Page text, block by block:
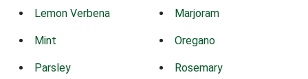
Lemon Verbena Marjoram
Mint Oregano
Parsley Rosemary